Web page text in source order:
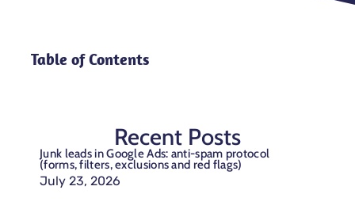
Table of Contents
Recent Posts
Junk leads in Google Ads: anti-spam protocol
(forms, filters, exclusions and red flags)
July 23, 2026